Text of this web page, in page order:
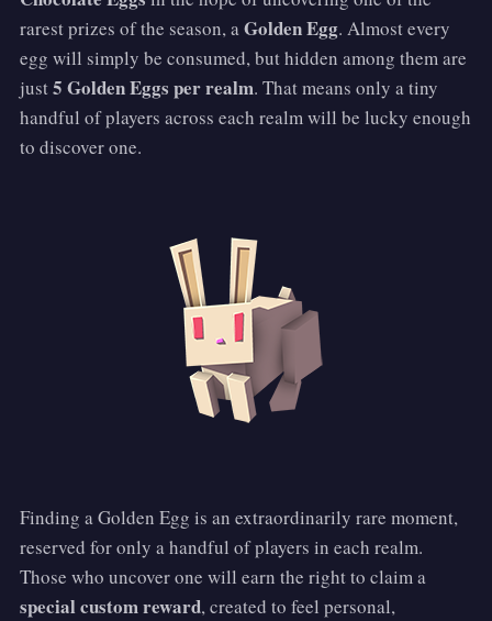
rarest prizes of the season, aGolden Egg. Almost every
egg will simply be consumed, but hidden among them are
just5 Golden Eggs per realm. That means only a tiny
handful of players across each realm will be lucky enough
to discover one.
Finding a Golden Egg is an extraordinarily rare moment,
reserved for only a handful of players in each realm.
Those who uncover one will earn the right to claim a
special custom reward, created to feel personal,